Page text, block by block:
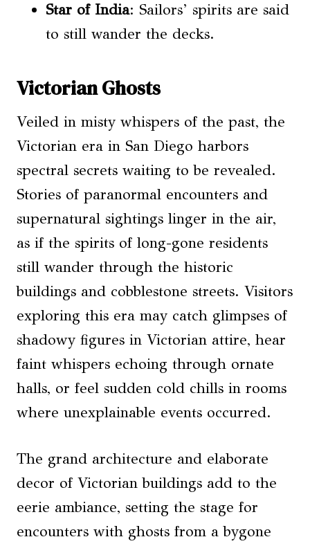
Star of India: Sailors’ spirits are said
to still wander the decks.
Victorian Ghosts
Veiled in misty whispers of the past, the
Victorian era in San Diego harbors
spectral secrets waiting to be revealed.
Stories of paranormal encounters and
supernatural sightings linger in the air,
as if the spirits of long-gone residents
still wander through the historic
buildings and cobblestone streets. Visitors
exploring this era may catch glimpses of
shadowy figures in Victorian attire, hear
faint whispers echoing through ornate
halls, or feel sudden cold chills in rooms
where unexplainable events occurred.
The grand architecture and elaborate
decor of Victorian buildings add to the
eerie ambiance, setting the stage for
encounters with ghosts from a bygone